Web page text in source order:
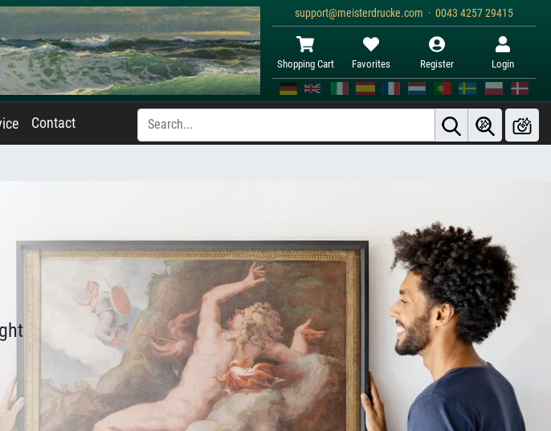
support@meisterdrucke.com · 0043 4257 29415
Shopping Cart Favorites Register Login
Contact